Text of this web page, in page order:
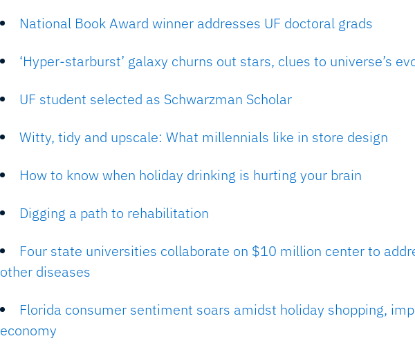
National Book Award winner addresses UF doctoral grads
‘Hyper-starburst’ galaxy churns out stars, clues to universe’s
UF student selected as Schwarzman Scholar
Witty, tidy and upscale: What millennials like in store design
How to know when holiday drinking is hurting your brain
Digging a path to rehabilitation
Four state universities collaborate on $10 million center to
other diseases
Florida consumer sentiment soars amidst holiday shopping,
economy